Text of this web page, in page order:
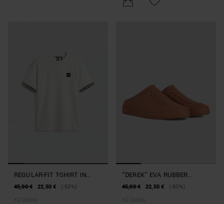
REGULAR-FIT T-SHIRT IN
COTTON JERSEY WITH
45,00 € 22,50 €
(-50%)
+ 2 Colors
"DEREK" EVA RUBBER
SLIPPERS BEACHWEAR
45,00 € 22,50 €
(-50%)
+ 2 Colors